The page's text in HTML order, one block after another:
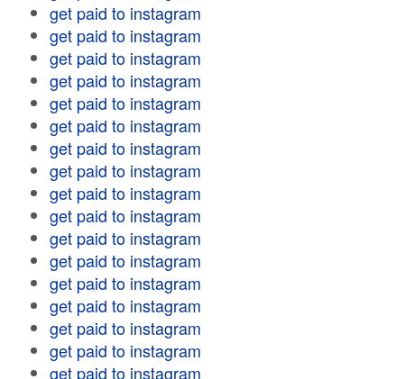
get paid to instagram
get paid to instagram
get paid to instagram
get paid to instagram
get paid to instagram
get paid to instagram
get paid to instagram
get paid to instagram
get paid to instagram
get paid to instagram
get paid to instagram
get paid to instagram
get paid to instagram
get paid to instagram
get paid to instagram
get paid to instagram
get paid to instagram